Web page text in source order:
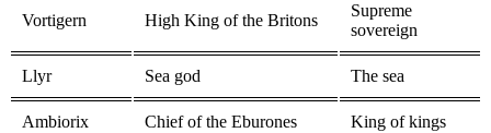
Vortigern High King of the Britons
Supreme
sovereign
Llyr Sea god The sea
Ambiorix Chief of the Eburones King of kings